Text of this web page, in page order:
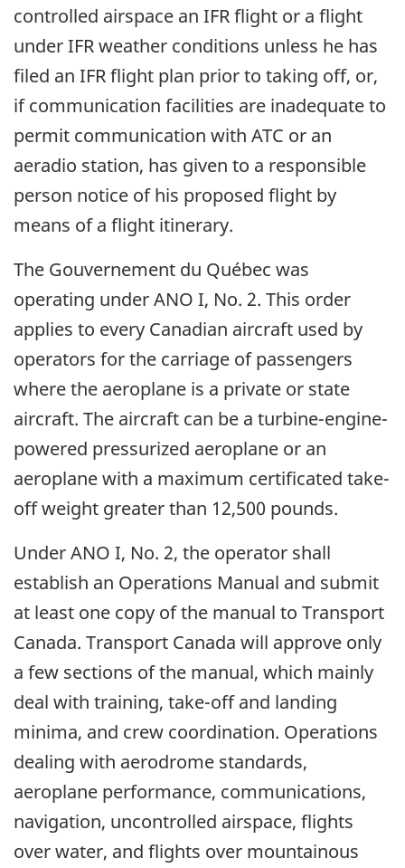
controlled airspace an IFR flight or a flight
under IFR weather conditions unless he has
filed an IFR flight plan prior to taking off, or,
if communication facilities are inadequate to
permit communication with ATC or an
aeradio station, has given to a responsible
person notice of his proposed flight by
means of a flight itinerary.
The Gouvernement du Québec was
operating under ANO I, No. 2. This order
applies to every Canadian aircraft used by
operators for the carriage of passengers
where the aeroplane is a private or state
aircraft. The aircraft can be a turbine-engine-
powered pressurized aeroplane or an
aeroplane with a maximum certificated take-
off weight greater than 12,500 pounds.
Under ANO I, No. 2, the operator shall
establish an Operations Manual and submit
at least one copy of the manual to Transport
Canada. Transport Canada will approve only
a few sections of the manual, which mainly
deal with training, take-off and landing
minima, and crew coordination. Operations
dealing with aerodrome standards,
aeroplane performance, communications,
navigation, uncontrolled airspace, flights
over water, and flights over mountainous